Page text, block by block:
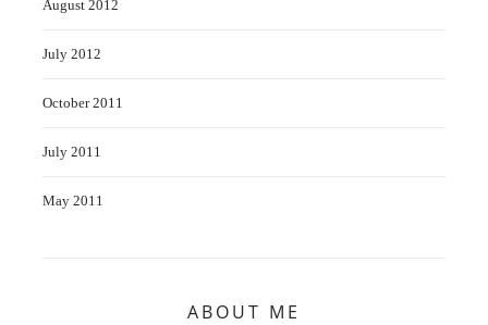
August 2012
July 2012
October 2011
July 2011
May 2011
ABOUT ME